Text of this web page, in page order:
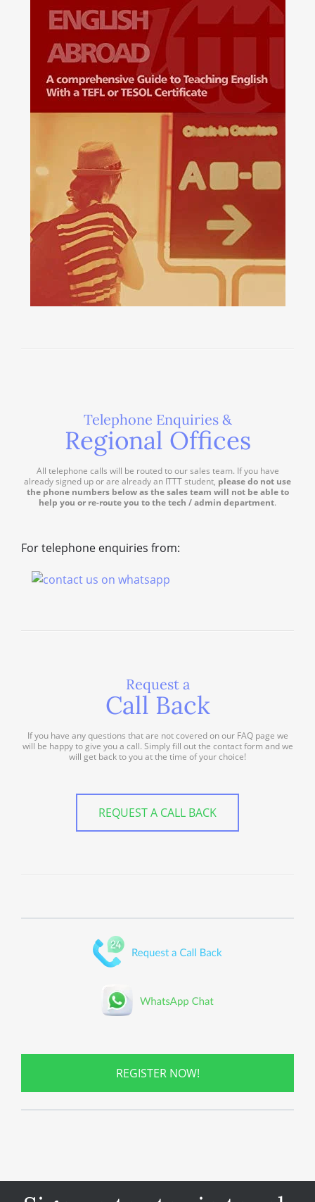
Telephone Enquiries &
Regional Offices
All telephone calls will be routed to our sales team. If you have
already signed up or are already an ITTT student, please do not use
the phone numbers below as the sales team will not be able to
help you or re-route you to the tech / admin department.
For telephone enquiries from:
Request a
Call Back
If you have any questions that are not covered on our FAQ page we
will be happy to give you a call. Simply fill out the contact form and we
will get back to you at the time of your choice!
REQUEST A CALL BACK
REGISTER NOW!